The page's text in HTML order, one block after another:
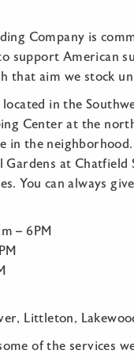
Company is
support American
that aim we stock
in the
Center at the
in the
Gardens at Chatfield
You can always
– 6PM
Littleton,
of the services